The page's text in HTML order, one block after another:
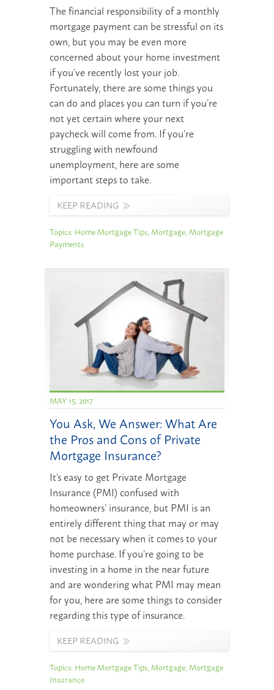
The financial responsibility of a monthly
mortgage payment can be stressful on its
own, but you may be even more
concerned about your home investment
if you’ve recently lost your job.
Fortunately, there are some things you
can do and places you can turn if you’re
not yet certain where your next
paycheck will come from. If you’re
struggling with newfound
unemployment, here are some
important steps to take.
KEEP READING
Topics: Home Mortgage Tips, Mortgage, Mortgage
Payments
MAY 15, 2017
You Ask, We Answer: What Are
the Pros and Cons of Private
Mortgage Insurance?
It’s easy to get Private Mortgage
Insurance (PMI) confused with
homeowners’ insurance, but PMI is an
entirely different thing that may or may
not be necessary when it comes to your
home purchase. If you’re going to be
investing in a home in the near future
and are wondering what PMI may mean
for you, here are some things to consider
regarding this type of insurance.
KEEP READING
Topics: Home Mortgage Tips, Mortgage, Mortgage
Insurance